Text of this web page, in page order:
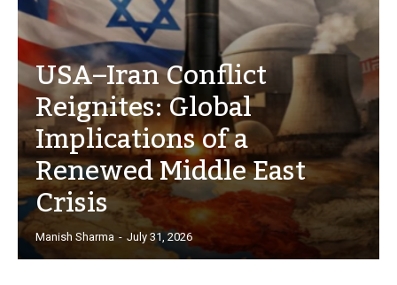
USA–Iran Conflict
Reignites: Global
Implications of a
Renewed Middle East
Crisis
Manish Sharma - July 31, 2026